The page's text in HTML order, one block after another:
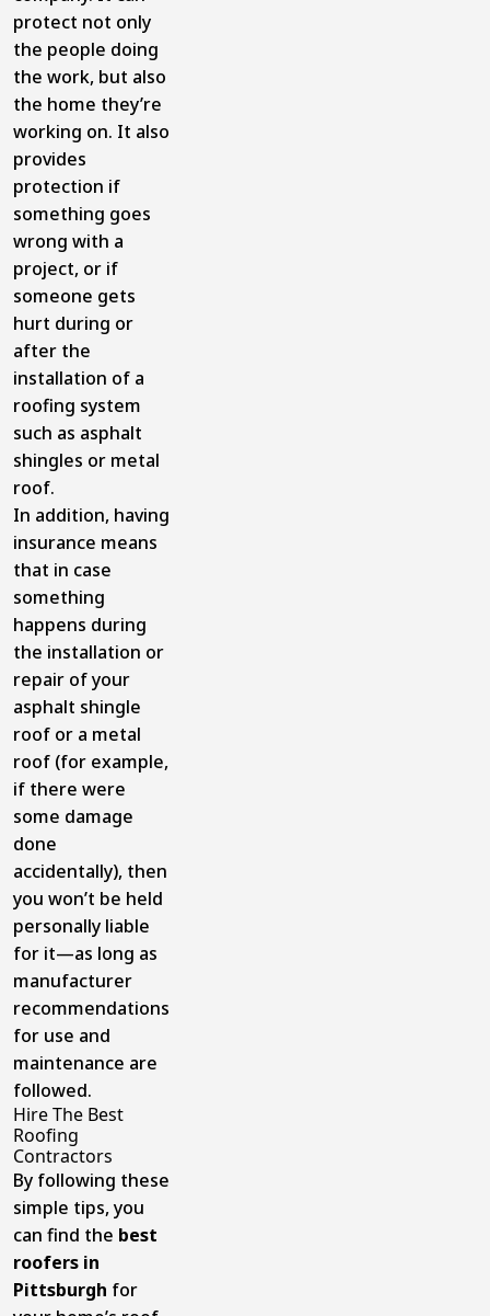
protect not only
the people doing
the work, but also
the home they’re
working on. It also
provides
protection if
something goes
wrong with a
project, or if
someone gets
hurt during or
after the
installation of a
roofing system
such as asphalt
shingles or metal
roof.
In addition, having
insurance means
that in case
something
happens during
the installation or
repair of your
asphalt shingle
roof or a metal
roof (for example,
if there were
some damage
done
accidentally), then
you won’t be held
personally liable
for it—as long as
manufacturer
recommendations
for use and
maintenance are
followed.
Hire The Best
Roofing
Contractors
By following these
simple tips, you
can find the best
roofers in
Pittsburgh for